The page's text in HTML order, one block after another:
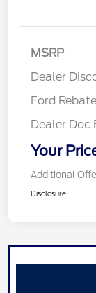
MSRP
Dealer
Ford
SSE Down
Dealer Doc
Your
Additional
Disclosure